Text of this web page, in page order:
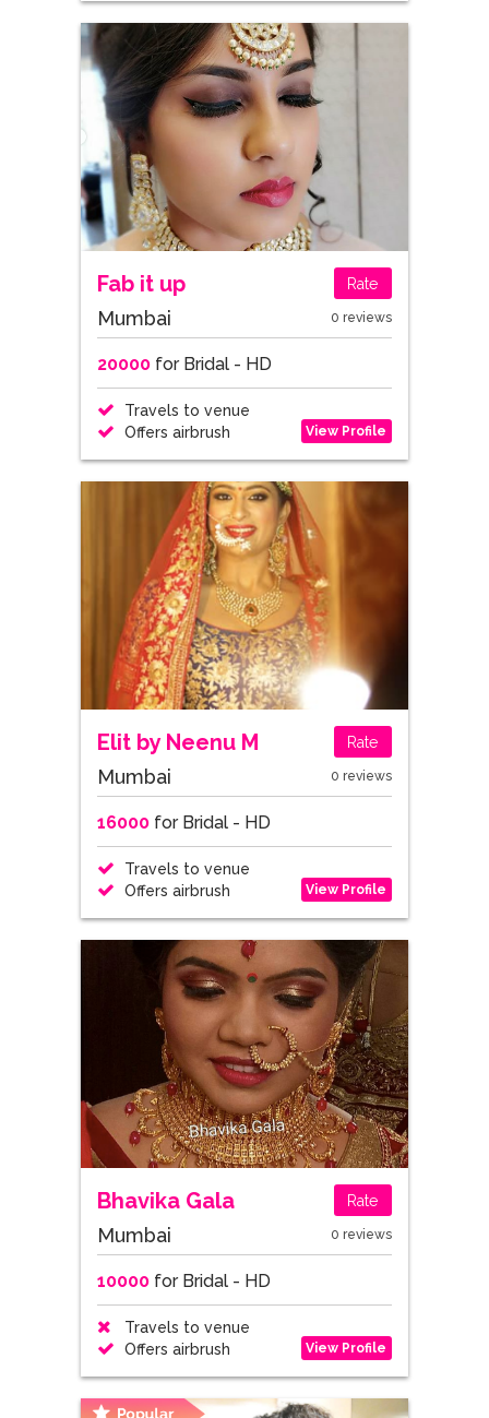
Fab it up Rate
Mumbai 0 reviews
20000for Bridal - HD
Travels to venue
Offers airbrush
View Profile
Elit by Neenu M Rate
Mumbai 0 reviews
16000for Bridal - HD
Travels to venue
Offers airbrush
View Profile
Bhavika Gala Rate
Mumbai 0 reviews
10000for Bridal - HD
Travels to venue
Offers airbrush
View Profile